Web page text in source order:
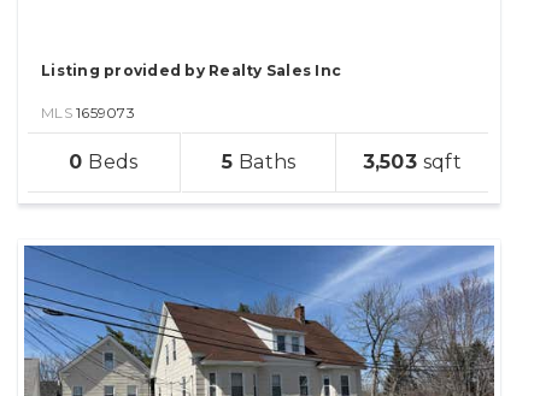
0 5 3,503
Listing provided by Realty Sales Inc
MLS 1659073